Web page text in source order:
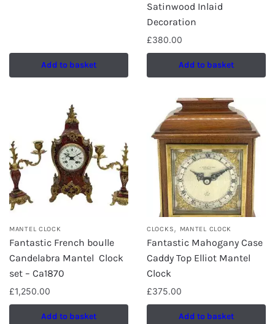
Add to basket
Satinwood Inlaid
Decoration
£380.00
Add to basket
MANTEL CLOCK
Fantastic French boulle
Candelabra Mantel Clock
set – Ca1870
£1,250.00
Add to basket
CLOCKS, MANTEL CLOCK
Fantastic Mahogany Case
Caddy Top Elliot Mantel
Clock
£375.00
Add to basket